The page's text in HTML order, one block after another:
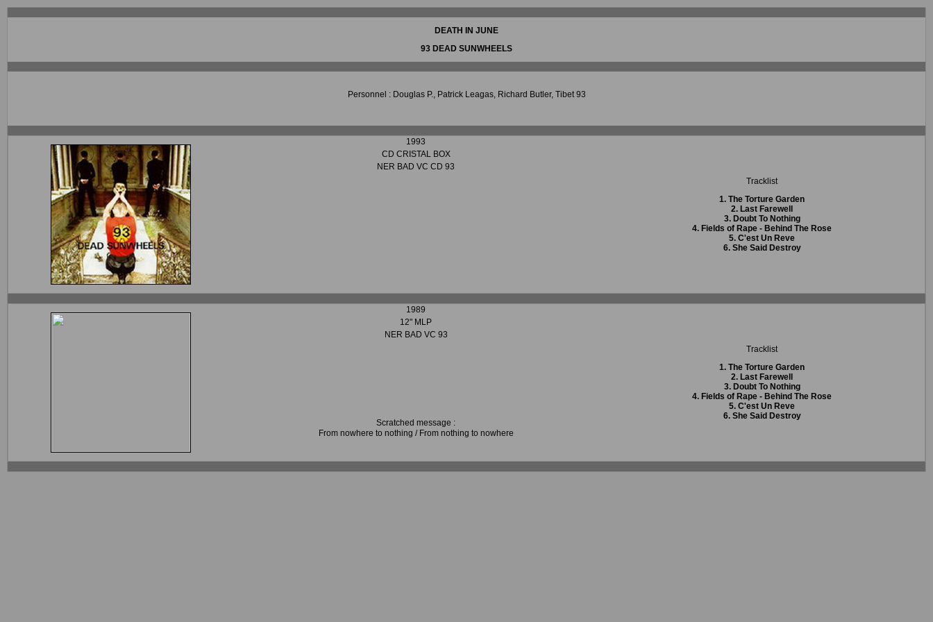
DEATH IN JUNE
93 DEAD SUNWHEELS
Personnel : Douglas P., Patrick Leagas, Richard Butler, Tibet 93
1993
Tracklist
1. The Torture Garden
2. Last Farewell
3. Doubt To Nothing
4. Fields of Rape - Behind The Rose
5. C'est Un Reve
6. She Said Destroy
CD CRISTAL BOX
NER BAD VC CD 93
1989
Tracklist
1. The Torture Garden
2. Last Farewell
3. Doubt To Nothing
4. Fields of Rape - Behind The Rose
5. C'est Un Reve
6. She Said Destroy
12" MLP
NER BAD VC 93
Scratched message :
From nowhere to nothing / From nothing to nowhere